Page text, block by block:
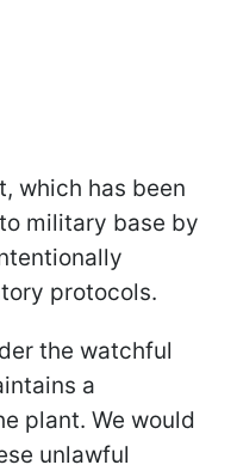
which has been
military base by
protocols.
the watchful
a
plant. We would
unlawful